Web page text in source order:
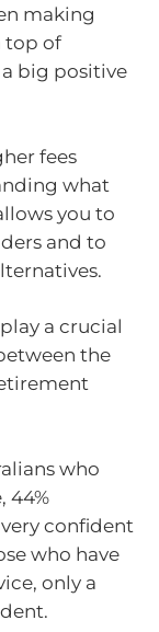
making
top of
big positive
fees
what
you to
and to
a crucial
the
who
44%
confident
who have
only a